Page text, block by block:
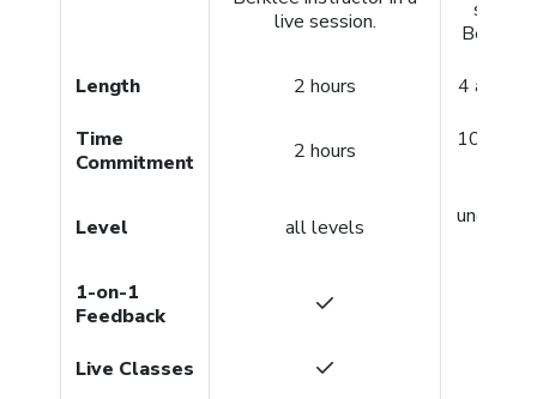
live session.
Berklee
Length
2 hours
4 and
Time
Commitment
2 hours
10+
Level all levels
1-on-1
Feedback
Live Classes